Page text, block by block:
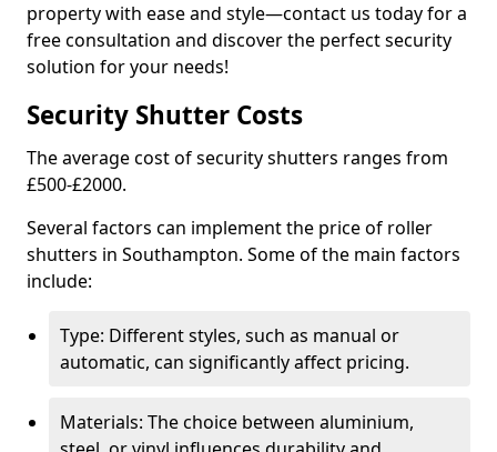
property with ease and style—contact us today for a
free consultation and discover the perfect security
solution for your needs!
Security Shutter Costs
The average cost of security shutters ranges from
£500-£2000.
Several factors can implement the price of roller
shutters in Southampton. Some of the main factors
include:
Type: Different styles, such as manual or
automatic, can significantly affect pricing.
Materials: The choice between aluminium,